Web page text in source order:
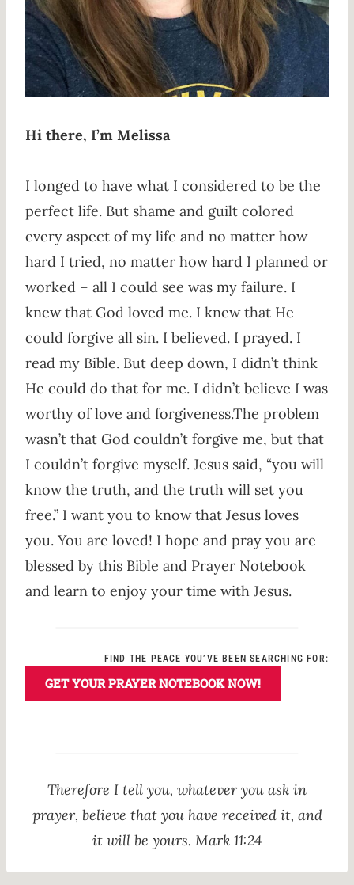
Hi there, I’m Melissa
I longed to have what I considered to be the
perfect life. But shame and guilt colored
every aspect of my life and no matter how
hard I tried, no matter how hard I planned or
worked – all I could see was my failure. I
knew that God loved me. I knew that He
could forgive all sin. I believed. I prayed. I
read my Bible. But deep down, I didn’t think
He could do that for me. I didn’t believe I was
worthy of love and forgiveness.The problem
wasn’t that God couldn’t forgive me, but that
I couldn’t forgive myself. Jesus said, “you will
know the truth, and the truth will set you
free.” I want you to know that Jesus loves
you. You are loved! I hope and pray you are
blessed by this Bible and Prayer Notebook
and learn to enjoy your time with Jesus.
FIND THE PEACE YOU’VE BEEN SEARCHING FOR:
GET YOUR PRAYER NOTEBOOK NOW!
Therefore I tell you, whatever you ask in
prayer, believe that you have received it, and
it will be yours. Mark 11:24